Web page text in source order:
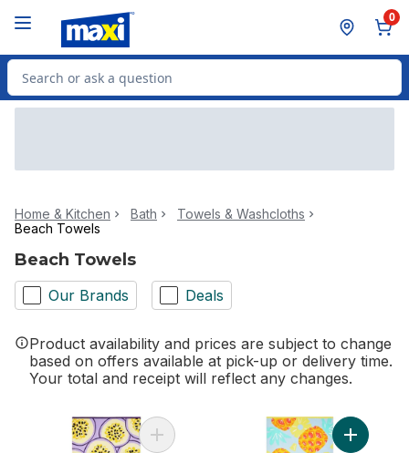
0
Search for Product
Home & Kitchen Bath
Towels & Washcloths
Beach Towels
Beach Towels
Our Brands Deals
Product availability and prices are subject to change
based on offers available at pick-up or delivery time.
Your total and receipt will reflect any changes.
Add Beach Towel - Passion Fruit to cart
Add